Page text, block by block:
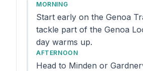
MORNING
Start early on the Genoa
tackle part of the Genoa
day warms up.
AFTERNOON
Head to Minden or